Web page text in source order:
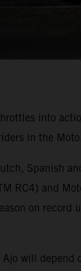
into
in the
Spanish
RC4) and
on
will depend